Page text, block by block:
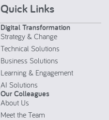
Quick Links
Digital Transformation
Strategy & Change
Technical Solutions
Business Solutions
Learning & Engagement
AI Solutions
Our Colleagues
About Us
Meet the Team